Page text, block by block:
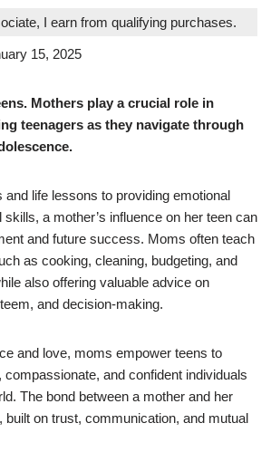
I earn from qualifying purchases.
15, 2025
Mothers play a crucial role in
teenagers as they navigate through
and life lessons to providing emotional
a mother’s influence on her teen can
and future success. Moms often teach
as cooking, cleaning, budgeting, and
also offering valuable advice on
and decision-making.
and love, moms empower teens to
and confident individuals
The bond between a mother and her
built on trust, communication, and mutual